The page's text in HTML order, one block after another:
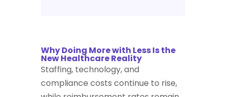
Why Doing More with Less Is the
New Healthcare Reality
Staffing, technology, and
compliance costs continue to rise,